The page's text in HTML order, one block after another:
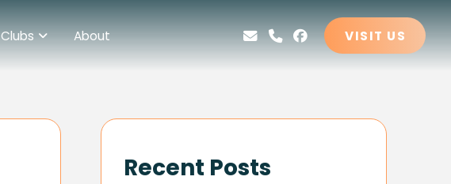
Clubs About VISIT US
Recent Posts